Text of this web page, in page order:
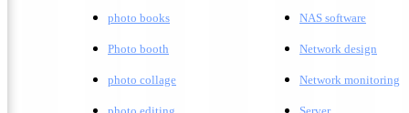
photo books
Photo booth
photo collage
NAS software
Network design
Network monitoring